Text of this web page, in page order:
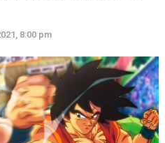
8:00 pm